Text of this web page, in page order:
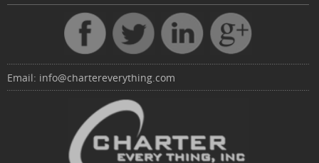
Email: info@chartereverything.com